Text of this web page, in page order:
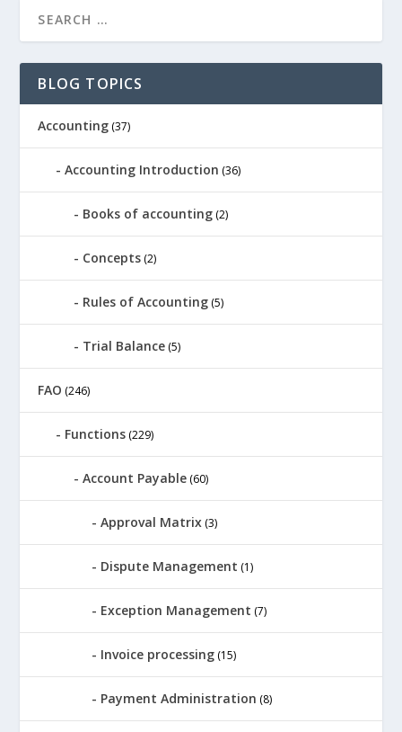
BLOG TOPICS
Accounting (37)
Accounting Introduction (36)
Books of accounting (2)
Concepts (2)
Rules of Accounting (5)
Trial Balance (5)
FAO (246)
Functions (229)
Account Payable (60)
Approval Matrix (3)
Dispute Management (1)
Exception Management (7)
Invoice processing (15)
Payment Administration (8)